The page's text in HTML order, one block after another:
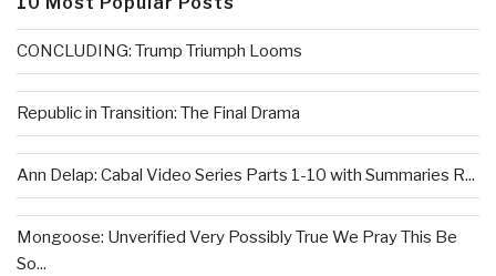
CONCLUDING: Trump Triumph Looms
Republic in Transition: The Final Drama
Ann Delap: Cabal Video Series Parts 1-10 with Summaries R...
Mongoose: Unverified Very Possibly True We Pray This Be
So...